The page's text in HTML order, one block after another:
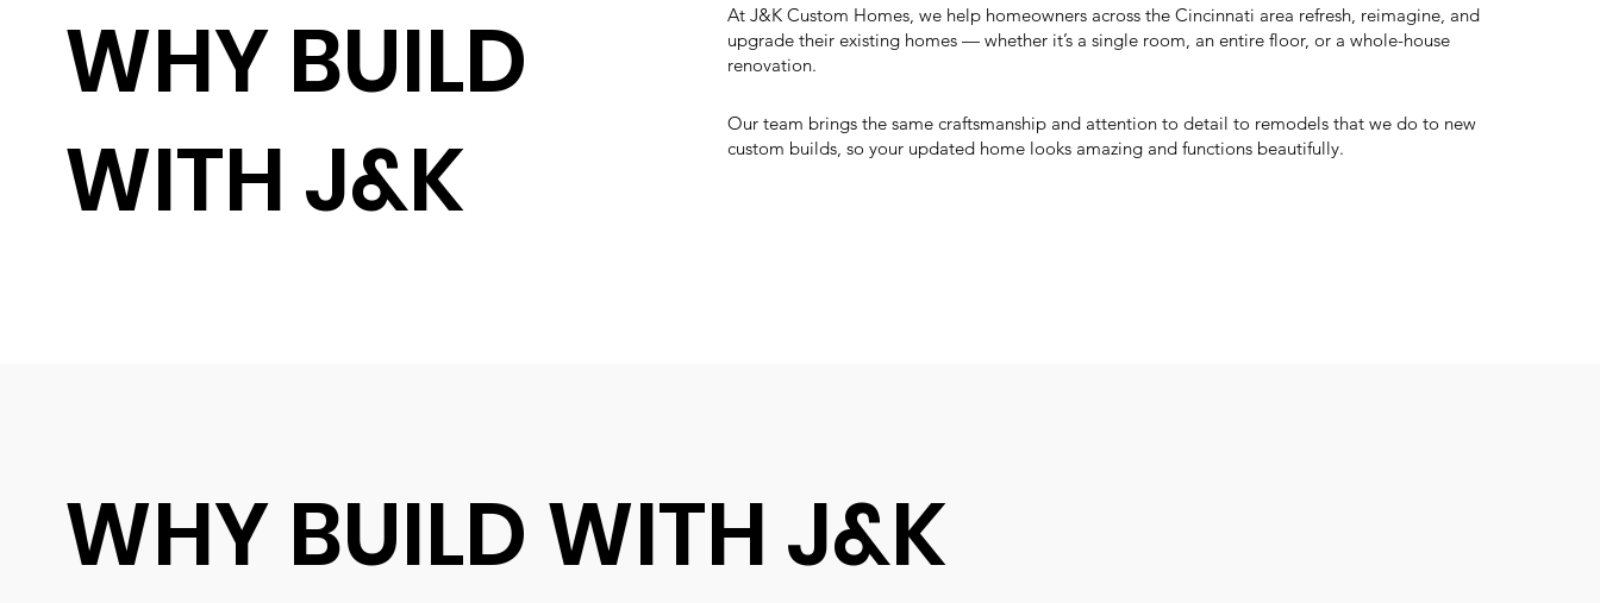
WHY BUILD
WITH J&K
At J&K Custom Homes, we help homeowners across the Cincinnati area refresh, reimagine, and
upgrade their existing homes — whether it’s a single room, an entire floor, or a whole-house
renovation.
Our team brings the same craftsmanship and attention to detail to remodels that we do to new
custom builds, so your updated home looks amazing and functions beautifully.
WHY BUILD WITH J&K